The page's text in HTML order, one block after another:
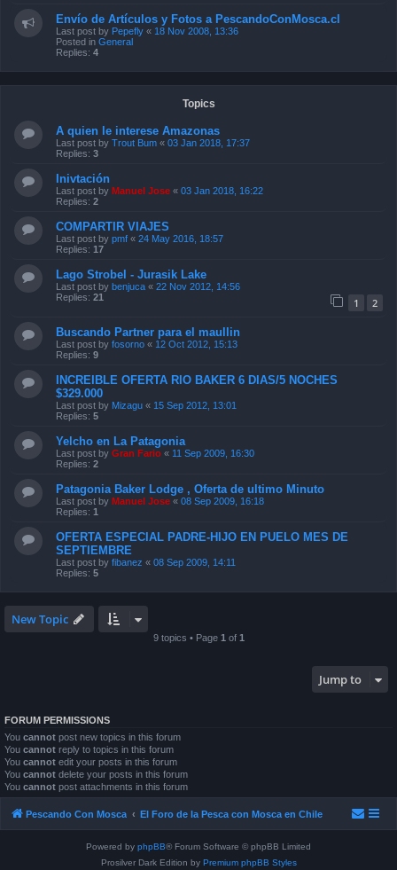
Envío de Artículos y Fotos a PescandoConMosca.cl
Last post by Pepefly « 18 Nov 2008, 13:36
Posted in General
Replies: 4
Topics
A quien le interese Amazonas
Last post by Trout Bum « 03 Jan 2018, 17:37
Replies: 3
Inivtación
Last post by Manuel Jose « 03 Jan 2018, 16:22
Replies: 2
COMPARTIR VIAJES
Last post by pmf « 24 May 2016, 18:57
Replies: 17
Lago Strobel - Jurasik Lake
Last post by benjuca « 22 Nov 2012, 14:56
Replies: 21 1 2
Buscando Partner para el maullin
Last post by fosorno « 12 Oct 2012, 15:13
Replies: 9
INCREIBLE OFERTA RIO BAKER 6 DIAS/5 NOCHES
$329.000
Last post by Mizagu « 15 Sep 2012, 13:01
Replies: 5
Yelcho en La Patagonia
Last post by Gran Fario « 11 Sep 2009, 16:30
Replies: 2
Patagonia Baker Lodge , Oferta de ultimo Minuto
Last post by Manuel Jose « 08 Sep 2009, 16:18
Replies: 1
OFERTA ESPECIAL PADRE-HIJO EN PUELO MES DE
SEPTIEMBRE
Last post by fibanez « 08 Sep 2009, 14:11
Replies: 5
New Topic
9 topics • Page 1 of 1
Jump to
FORUM PERMISSIONS
You cannot post new topics in this forum
You cannot reply to topics in this forum
You cannot edit your posts in this forum
You cannot delete your posts in this forum
You cannot post attachments in this forum
Pescando Con Mosca El Foro de la Pesca con Mosca en Chile
Powered by phpBB® Forum Software © phpBB Limited
Prosilver Dark Edition by Premium phpBB Styles